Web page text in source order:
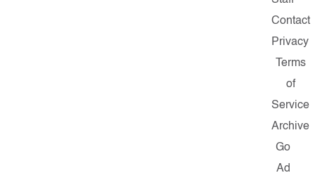
Contact
Privacy
Terms
of
Service
Archive
Go
Ad